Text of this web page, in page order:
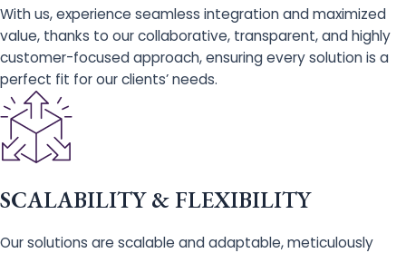
With us, experience seamless integration and maximized
value, thanks to our collaborative, transparent, and highly
customer-focused approach, ensuring every solution is a
perfect fit for our clients’ needs.
SCALABILITY & FLEXIBILITY
Our solutions are scalable and adaptable, meticulously